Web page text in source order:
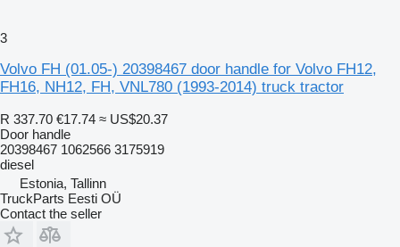
3
Volvo FH (01.05-) 20398467 door handle for Volvo FH12,
FH16, NH12, FH, VNL780 (1993-2014) truck tractor
R 337.70 €17.74 ≈ US$20.37
Door handle
20398467 1062566 3175919
diesel
Estonia, Tallinn
TruckParts Eesti OÜ
Contact the seller